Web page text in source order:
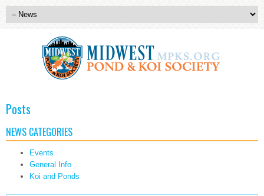
Posts
NEWS CATEGORIES
Events
General Info
Koi and Ponds